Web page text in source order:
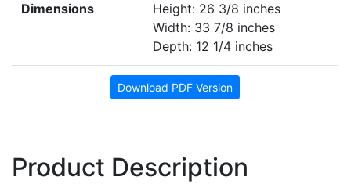
Dimensions
Height: 26 3/8 inches
Width: 33 7/8 inches
Depth: 12 1/4 inches
Download PDF Version
Product Description